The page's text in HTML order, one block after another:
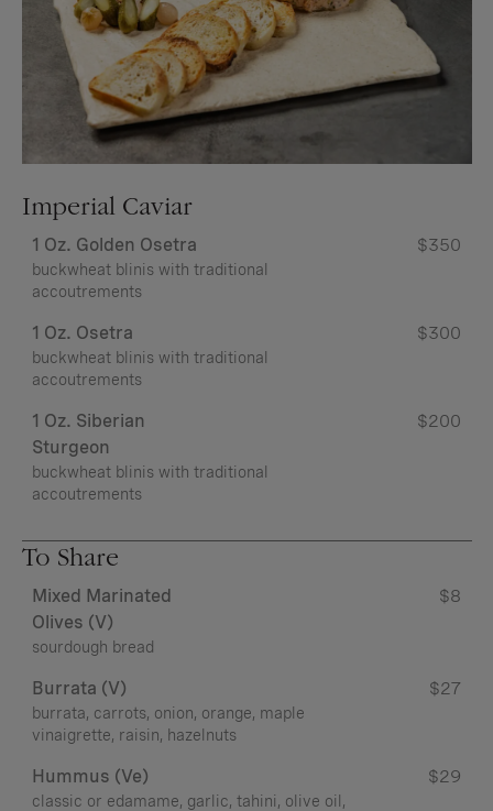
Imperial Caviar
1 Oz. Golden Osetra $350
buckwheat blinis with traditional
accoutrements
1 Oz. Osetra $300
buckwheat blinis with traditional
accoutrements
1 Oz. Siberian
Sturgeon
$200
buckwheat blinis with traditional
accoutrements
To Share
Mixed Marinated
Olives (v)
$8
sourdough bread
Burrata (v) $27
burrata, carrots, onion, orange, maple
vinaigrette, raisin, hazelnuts
Hummus (ve) $29
classic or edamame, garlic, tahini, olive oil,